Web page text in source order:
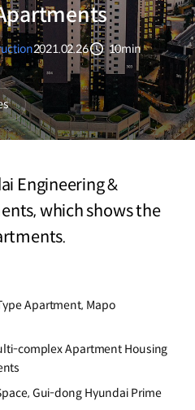
2021.02.26
분량
10min
(opens
in
a
Engineering &
which shows the
Apartment, Mapo
complex Apartment Housing
Gui-dong Hyundai Prime